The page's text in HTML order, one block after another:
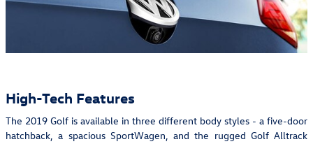
High-Tech Features
The 2019 Golf is available in three different body styles - a five-door
hatchback, a spacious SportWagen, and the rugged Golf Alltrack